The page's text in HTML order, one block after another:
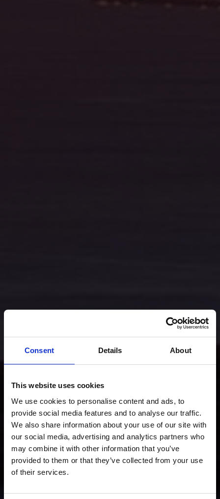
Consent Details About
This website uses cookies
We use cookies to personalise content and ads, to
provide social media features and to analyse our traffic.
We also share information about your use of our site with
our social media, advertising and analytics partners who
may combine it with other information that you’ve
provided to them or that they’ve collected from your use
of their services.